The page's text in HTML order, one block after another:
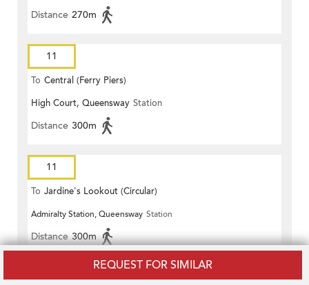
REQUEST FOR SIMILAR
Distance 270m
11
To Central (Ferry Piers)
High Court, Queensway Station
Distance 300m
11
To Jardine's Lookout (Circular)
Admiralty Station, Queensway Station
Distance 300m
11